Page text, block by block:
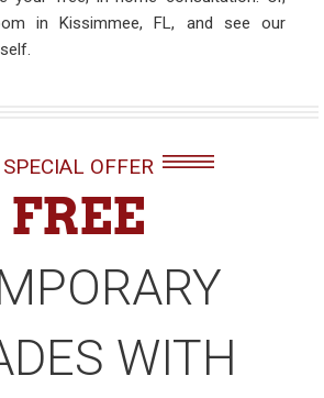
in Kissimmee, FL, and see our
SPECIAL OFFER
FREE
WITH